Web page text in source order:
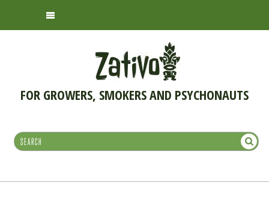
FOR GROWERS, SMOKERS AND PSYCHONAUTS